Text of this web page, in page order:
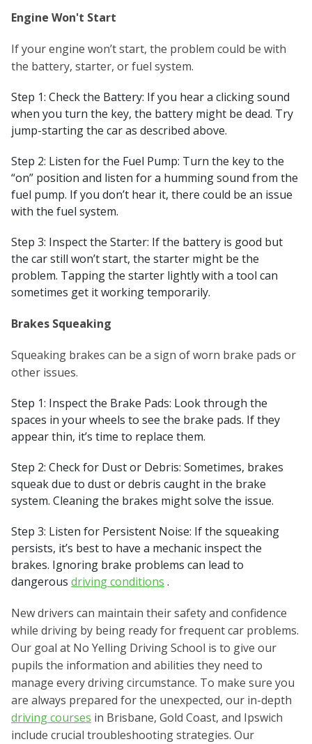
Engine Won't Start
If your engine won’t start, the problem could be with
the battery, starter, or fuel system.
Step 1: Check the Battery: If you hear a clicking sound
when you turn the key, the battery might be dead. Try
jump-starting the car as described above.
Step 2: Listen for the Fuel Pump: Turn the key to the
“on” position and listen for a humming sound from the
fuel pump. If you don’t hear it, there could be an issue
with the fuel system.
Step 3: Inspect the Starter: If the battery is good but
the car still won’t start, the starter might be the
problem. Tapping the starter lightly with a tool can
sometimes get it working temporarily.
Brakes Squeaking
Squeaking brakes can be a sign of worn brake pads or
other issues.
Step 1: Inspect the Brake Pads: Look through the
spaces in your wheels to see the brake pads. If they
appear thin, it’s time to replace them.
Step 2: Check for Dust or Debris: Sometimes, brakes
squeak due to dust or debris caught in the brake
system. Cleaning the brakes might solve the issue.
Step 3: Listen for Persistent Noise: If the squeaking
persists, it’s best to have a mechanic inspect the
brakes. Ignoring brake problems can lead to
dangerous driving conditions .
New drivers can maintain their safety and confidence
while driving by being ready for frequent car problems.
Our goal at No Yelling Driving School is to give our
pupils the information and abilities they need to
manage every driving circumstance. To make sure you
are always prepared for the unexpected, our in-depth
driving courses in Brisbane, Gold Coast, and Ipswich
include crucial troubleshooting strategies. Our